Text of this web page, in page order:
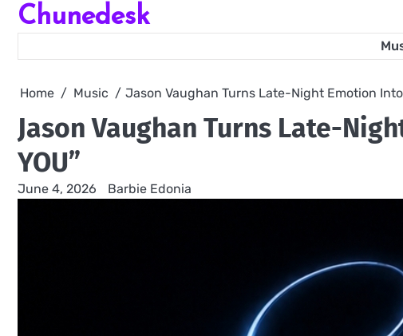
SkipChunedesk
Home Music Jason Vaughan Turns Late-Night Emotion Into
Jason Vaughan Turns Late-
YOU”
June 4, 2026 Barbie Edonia